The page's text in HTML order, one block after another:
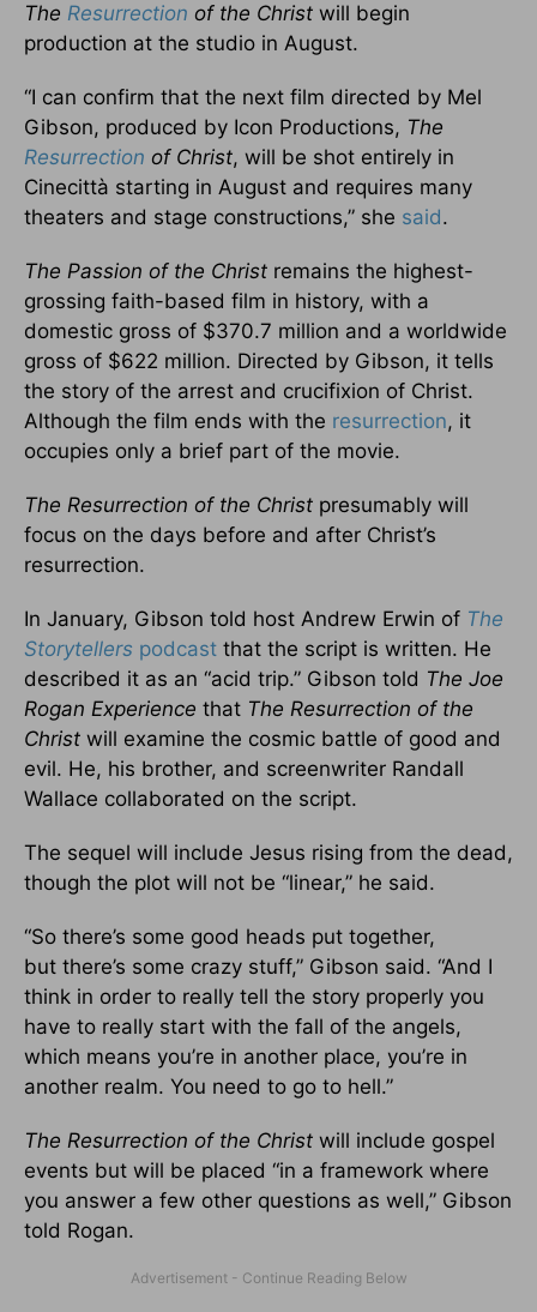
The Resurrection of the Christ will begin
production at the studio in August.
“I can confirm that the next film directed by Mel
Gibson, produced by Icon Productions, The
Resurrection of Christ, will be shot entirely in
Cinecittà starting in August and requires many
theaters and stage constructions,” she said.
The Passion of the Christ remains the highest-
grossing faith-based film in history, with a
domestic gross of $370.7 million and a worldwide
gross of $622 million. Directed by Gibson, it tells
the story of the arrest and crucifixion of Christ.
Although the film ends with the resurrection, it
occupies only a brief part of the movie.
The Resurrection of the Christ presumably will
focus on the days before and after Christ’s
resurrection.
In January, Gibson told host Andrew Erwin of The
Storytellers podcast that the script is written. He
described it as an “acid trip.” Gibson told The Joe
Rogan Experience that The Resurrection of the
Christ will examine the cosmic battle of good and
evil. He, his brother, and screenwriter Randall
Wallace collaborated on the script.
The sequel will include Jesus rising from the dead,
though the plot will not be “linear,” he said.
“So there’s some good heads put together,
but there’s some crazy stuff,” Gibson said. “And I
think in order to really tell the story properly you
have to really start with the fall of the angels,
which means you’re in another place, you’re in
another realm. You need to go to hell.”
The Resurrection of the Christ will include gospel
events but will be placed “in a framework where
you answer a few other questions as well,” Gibson
told Rogan.